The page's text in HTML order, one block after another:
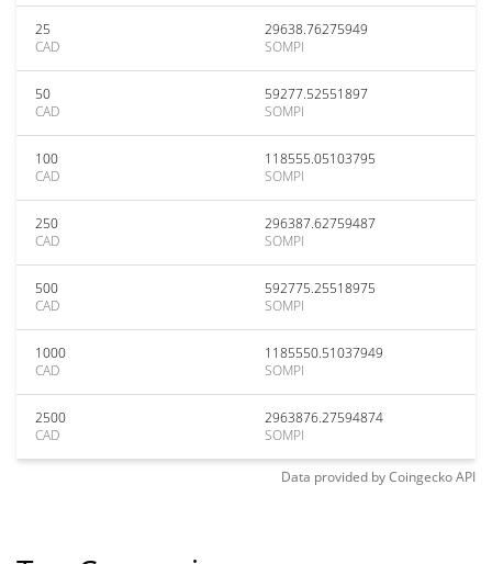
25
CAD
29638.76275949
SOMPI
50
CAD
59277.52551897
SOMPI
100
CAD
118555.05103795
SOMPI
250
CAD
296387.62759487
SOMPI
500
CAD
592775.25518975
SOMPI
1000
CAD
1185550.51037949
SOMPI
2500
CAD
2963876.27594874
SOMPI
Data provided byCoingeckoAPI